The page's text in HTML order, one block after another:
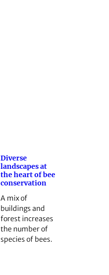
Diverse
landscapes at
the heart of bee
conservation
A mix of
buildings and
forest increases
the number of
species of bees.